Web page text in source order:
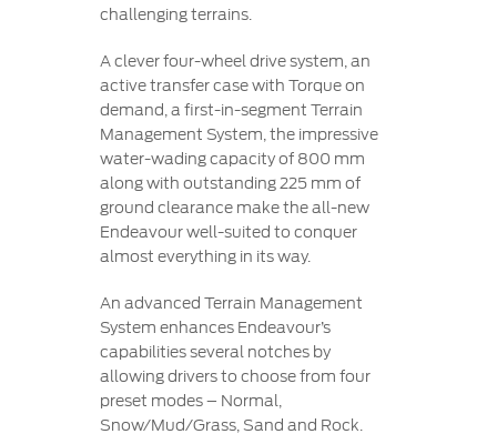
challenging terrains.
A clever four-wheel drive system, an
active transfer case with Torque on
demand, a first-in-segment Terrain
Management System, the impressive
water-wading capacity of 800 mm
along with outstanding 225 mm of
ground clearance make the all-new
Endeavour well-suited to conquer
almost everything in its way.
An advanced Terrain Management
System enhances Endeavour’s
capabilities several notches by
allowing drivers to choose from four
preset modes – Normal,
Snow/Mud/Grass, Sand and Rock.